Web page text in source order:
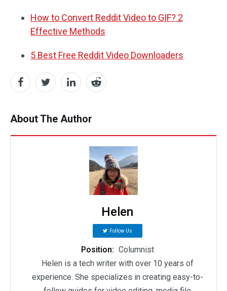
How to Convert Reddit Video to GIF? 2
Effective Methods
5 Best Free Reddit Video Downloaders
About The Author
Helen
Follow Us
Position: Columnist
Helen is a tech writer with over 10 years of
experience. She specializes in creating easy-to-